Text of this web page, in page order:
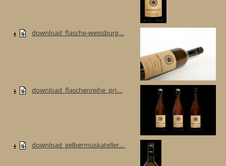
download_flasche-weissburg...
download_flaschenreihe_pri...
download_gelbermuskateller...